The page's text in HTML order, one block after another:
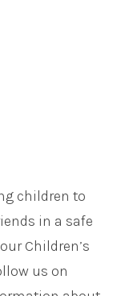
children to
in a safe
Children’s
us on